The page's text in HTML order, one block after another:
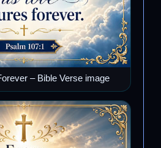
– Bible Verse image